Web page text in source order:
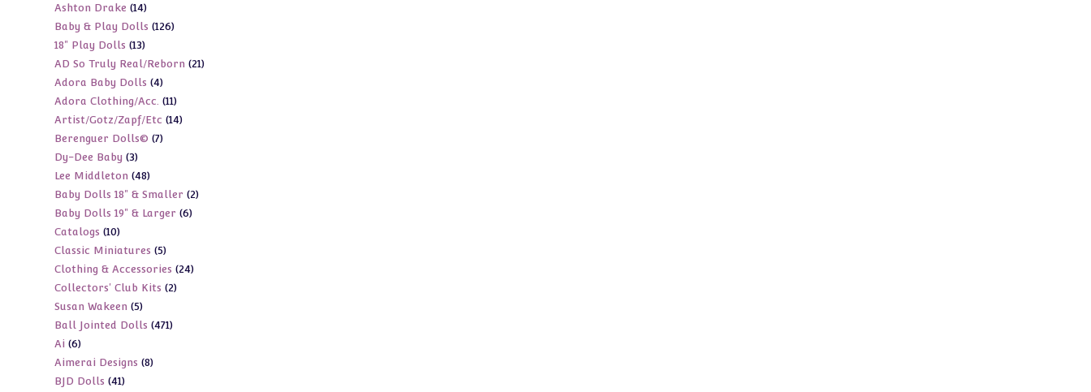
products
Ashton Drake 1414
products
Baby & Play Dolls 126126
18" Play Dolls 1313
products
AD So Truly Real/Reborn 2121
Adora Baby Dolls 44
products
Adora Clothing/Acc. 1111
products
Artist/Gotz/Zapf/Etc 1414
Berenguer Dolls© 77
Dy-Dee Baby 33
products
Lee Middleton 4848
products
Baby Dolls 18" & Smaller 22
Baby Dolls 19" & Larger 66
Catalogs 1010
products
Classic Miniatures 55
products
Clothing & Accessories 2424
Collectors' Club Kits 22
Susan Wakeen 55
products
Ball Jointed Dolls 471471
Ai 66
products
Aimerai Designs 88
BJD Dolls 4141